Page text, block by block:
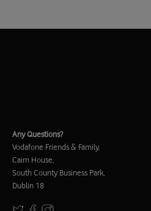
Any Questions?
Vodafone Friends & Family,
Cairn House,
South County Business Park,
Dublin 18